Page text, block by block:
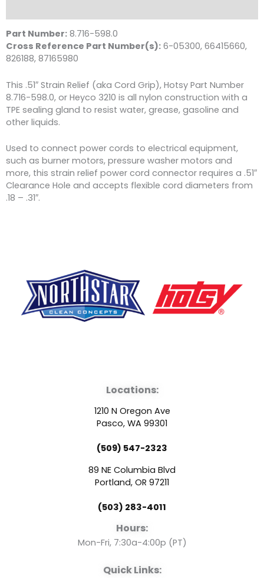
Part Number: 8.716-598.0
Cross Reference Part Number(s): 6-05300, 66415660,
826188, 87165980
This .51″ Strain Relief (aka Cord Grip), Hotsy Part Number
8.716-598.0, or Heyco 3210 is all nylon construction with a
TPE sealing gland to resist water, grease, gasoline and
other liquids.
Used to connect power cords to electrical equipment,
such as burner motors, pressure washer motors and
more, this strain relief power cord connector requires a .51″
Clearance Hole and accepts flexible cord diameters from
.18 – .31″.
a
c
e
b
o
o
k
o
u
t
u
b
e
e
n
Locations:
1210 N Oregon Ave
Pasco, WA 99301
(509) 547-2323
89 NE Columbia Blvd
Portland, OR 97211
(503) 283-4011
Hours:
Mon-Fri, 7:30a-4:00p (PT)
Quick Links: